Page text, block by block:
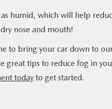
humid, which will help
nose and mouth!
to bring your car down to our
great tips to reduce fog in
today to get started.